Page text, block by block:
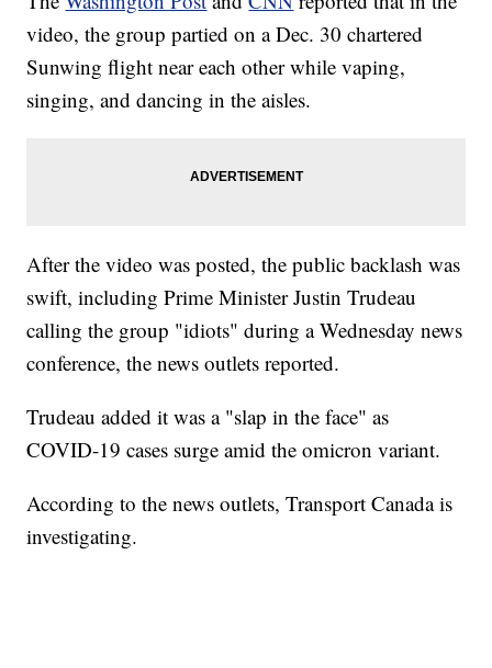
video, the group partied on a Dec. 30 chartered
Sunwing flight near each other while vaping,
singing, and dancing in the aisles.
After the video was posted, the public backlash was
swift, including Prime Minister Justin Trudeau
calling the group "idiots" during a Wednesday news
conference, the news outlets reported.
Trudeau added it was a "slap in the face" as
COVID-19 cases surge amid the omicron variant.
According to the news outlets, Transport Canada is
investigating.